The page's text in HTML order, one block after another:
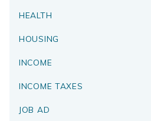
HEALTH
HOUSING
INCOME
INCOME TAXES
JOB AD